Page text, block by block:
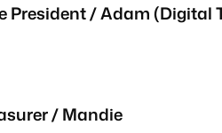
President / Adam (Digital
/ Mandie